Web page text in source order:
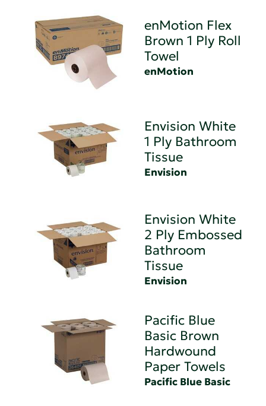
enMotion Flex
Brown 1 Ply Roll
Towel
enMotion
Envision White
1 Ply Bathroom
Tissue
Envision
Envision White
2 Ply Embossed
Bathroom
Tissue
Envision
Pacific Blue
Basic Brown
Hardwound
Paper Towels
Pacific Blue Basic